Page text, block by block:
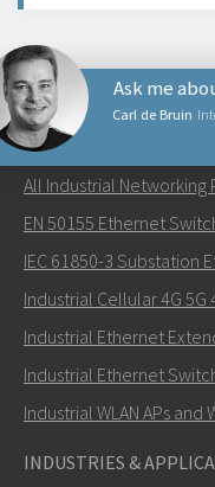
Carl de Bruin
Ask me
Send an email to Carl
How can Carl contact
NETWORKING
All Industrial Networking
EN 50155 Ethernet
IEC 61850-3 Substation
Industrial Cellular 4G 5G
Industrial Ethernet
Industrial Ethernet
Industrial WLAN APs and
INDUSTRIES &